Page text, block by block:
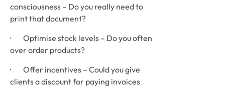
consciousness – Do you really need to
print that document?
·        Optimise stock levels – Do you often
over order products?
·        Offer incentives – Could you give
clients a discount for paying invoices